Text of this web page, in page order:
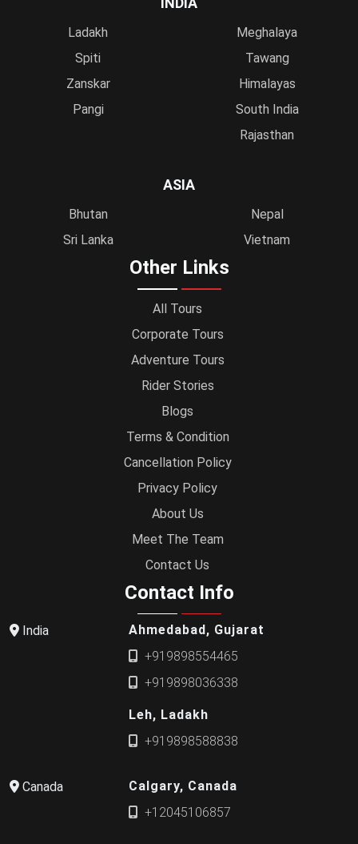
Ladakh
Spiti
Zanskar
Pangi
Meghalaya
Tawang
Himalayas
South India
Rajasthan
ASIA
Bhutan
Sri Lanka
Nepal
Vietnam
Other Links
All Tours
Corporate Tours
Adventure Tours
Rider Stories
Blogs
Terms & Condition
Cancellation Policy
Privacy Policy
About Us
Meet The Team
Contact Us
Contact Info
India
Ahmedabad, Gujarat
+919898554465
+919898036338
Leh, Ladakh
+919898588838
Canada
Calgary, Canada
+12045106857